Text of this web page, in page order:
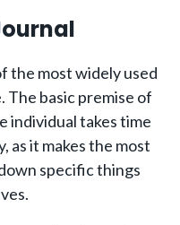
the most widely used
basic premise of
individual takes time
as it makes the most
specific things